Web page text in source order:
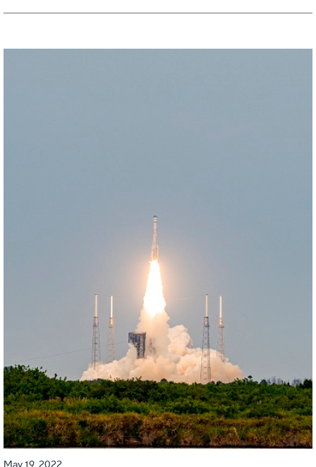
May 19, 2022